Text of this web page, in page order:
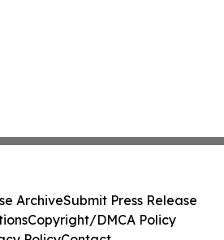
ArchiveSubmit Press Release
Copyright/DMCA Policy